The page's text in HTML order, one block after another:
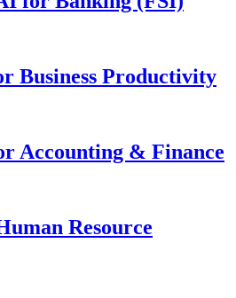
Business Productivity
Accounting & Finance
Resource